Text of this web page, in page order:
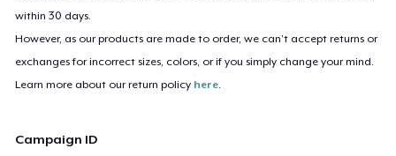
within 30 days.
However, as our products are made to order, we can’t accept returns or
exchanges for incorrect sizes, colors, or if you simply change your mind.
Learn more about our return policy here
Campaign ID